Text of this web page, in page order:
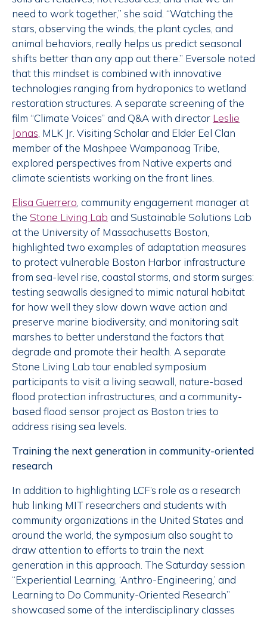
need to work together,” she said. “Watching the
stars, observing the winds, the plant cycles, and
animal behaviors, really helps us predict seasonal
shifts better than any app out there.” Eversole noted
that this mindset is combined with innovative
technologies ranging from hydroponics to wetland
restoration structures. A separate screening of the
film “Climate Voices” and Q&A with director Leslie
Jonas, MLK Jr. Visiting Scholar and Elder Eel Clan
member of the Mashpee Wampanoag Tribe,
explored perspectives from Native experts and
climate scientists working on the front lines.
Elisa Guerrero, community engagement manager at
the Stone Living Lab and Sustainable Solutions Lab
at the University of Massachusetts Boston,
highlighted two examples of adaptation measures
to protect vulnerable Boston Harbor infrastructure
from sea-level rise, coastal storms, and storm surges:
testing seawalls designed to mimic natural habitat
for how well they slow down wave action and
preserve marine biodiversity, and monitoring salt
marshes to better understand the factors that
degrade and promote their health. A separate
Stone Living Lab tour enabled symposium
participants to visit a living seawall, nature-based
flood protection infrastructures, and a community-
based flood sensor project as Boston tries to
address rising sea levels.
Training the next generation in community-oriented
research
In addition to highlighting LCF’s role as a research
hub linking MIT researchers and students with
community organizations in the United States and
around the world, the symposium also sought to
draw attention to efforts to train the next
generation in this approach. The Saturday session
“Experiential Learning, ‘Anthro-Engineering,’ and
Learning to Do Community-Oriented Research”
showcased some of the interdisciplinary classes